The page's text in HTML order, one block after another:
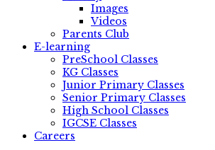
Images
Videos
Parents Club
E-learning
PreSchool Classes
KG Classes
Junior Primary Classes
Senior Primary Classes
High School Classes
IGCSE Classes
Careers